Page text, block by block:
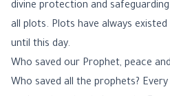
divine protection and
all plots. Plots have always
until this day.
Who saved our Prophet, peace
Who saved all the prophets?